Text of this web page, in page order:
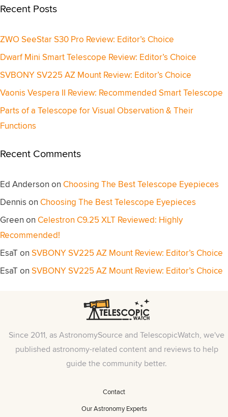
Recent Posts
ZWO SeeStar S30 Pro Review: Editor’s Choice
Dwarf Mini Smart Telescope Review: Editor’s Choice
SVBONY SV225 AZ Mount Review: Editor’s Choice
Vaonis Vespera II Review: Recommended Smart Telescope
Parts of a Telescope for Visual Observation & Their
Functions
Recent Comments
Ed Anderson on Choosing The Best Telescope Eyepieces
Dennis on Choosing The Best Telescope Eyepieces
Green on Celestron C9.25 XLT Reviewed: Highly
Recommended!
EsaTon SVBONY SV225 AZ Mount Review: Editor’s Choice
EsaTon SVBONY SV225 AZ Mount Review: Editor’s Choice
Since 2011, as AstronomySource and TelescopicWatch, we've
published astronomy-related content and reviews to help
guide the community better.
Contact
Our Astronomy Experts